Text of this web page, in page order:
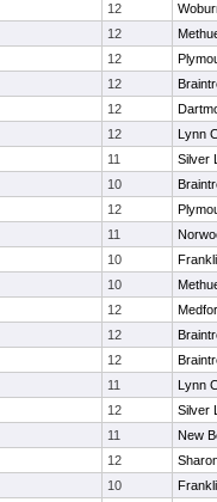
12
12
12
12
12
12
Lynn
11
Silver
10
12
11
10
10
12
12
12
11
Lynn
12
Silver
11
New
12
10